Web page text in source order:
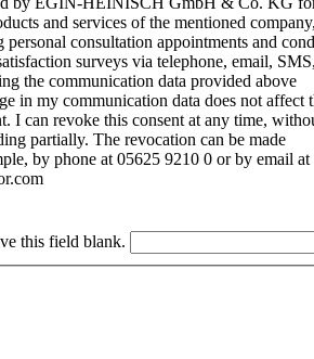
and services of the mentioned
consultation appointments and
surveys via telephone, email,
the communication data provided above
in my communication data does not affect
I can revoke this consent at any time,
partially. The revocation can be made
by phone at 05625 9210 0 or by email at
this field blank.